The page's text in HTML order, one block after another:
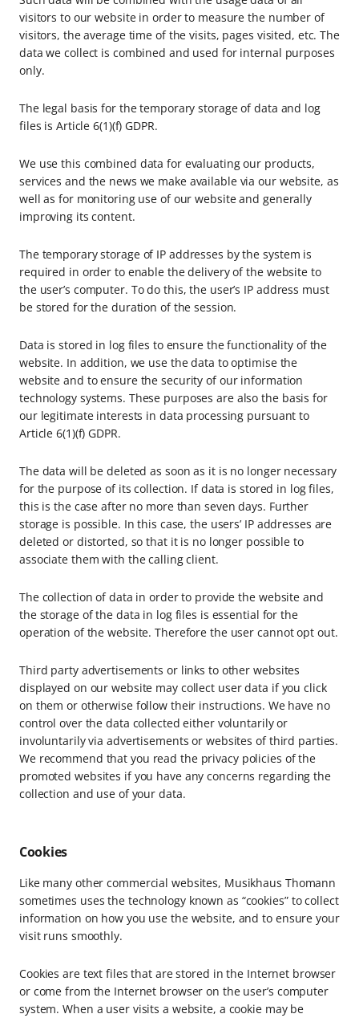
visitors to our website in order to measure the number of
visitors, the average time of the visits, pages visited, etc. The
data we collect is combined and used for internal purposes
only.
The legal basis for the temporary storage of data and log
files is Article 6(1)(f) GDPR.
We use this combined data for evaluating our products,
services and the news we make available via our website, as
well as for monitoring use of our website and generally
improving its content.
The temporary storage of IP addresses by the system is
required in order to enable the delivery of the website to
the user’s computer. To do this, the user’s IP address must
be stored for the duration of the session.
Data is stored in log files to ensure the functionality of the
website. In addition, we use the data to optimise the
website and to ensure the security of our information
technology systems. These purposes are also the basis for
our legitimate interests in data processing pursuant to
Article 6(1)(f) GDPR.
The data will be deleted as soon as it is no longer necessary
for the purpose of its collection. If data is stored in log files,
this is the case after no more than seven days. Further
storage is possible. In this case, the users’ IP addresses are
deleted or distorted, so that it is no longer possible to
associate them with the calling client.
The collection of data in order to provide the website and
the storage of the data in log files is essential for the
operation of the website. Therefore the user cannot opt out.
Third party advertisements or links to other websites
displayed on our website may collect user data if you click
on them or otherwise follow their instructions. We have no
control over the data collected either voluntarily or
involuntarily via advertisements or websites of third parties.
We recommend that you read the privacy policies of the
promoted websites if you have any concerns regarding the
collection and use of your data.
Cookies
Like many other commercial websites, Musikhaus Thomann
sometimes uses the technology known as “cookies” to collect
information on how you use the website, and to ensure your
visit runs smoothly.
Cookies are text files that are stored in the Internet browser
or come from the Internet browser on the user’s computer
system. When a user visits a website, a cookie may be